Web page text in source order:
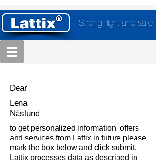
Strong, light and safe
Dear
Lena
Näslund
to get personalized information, offers
and services from Lattix in future please
mark the box below and click submit.
Lattix processes data as described in